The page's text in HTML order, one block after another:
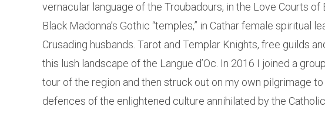
vernacular language of the Troubadours, in the Love Courts
Black Madonna’s Gothic “temples,” in Cathar female spiritual
Crusading husbands. Tarot and Templar Knights, free guilds
this lush landscape of the Langue d’Oc. In 2016 I joined a
tour of the region and then struck out on my own pilgrimage to
defences of the enlightened culture annihilated by the